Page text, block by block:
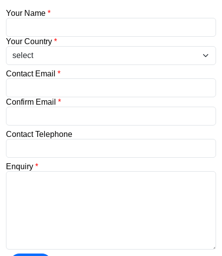
Your Name *
Your Country *
Contact Email *
Confirm Email *
Contact Telephone
Enquiry *